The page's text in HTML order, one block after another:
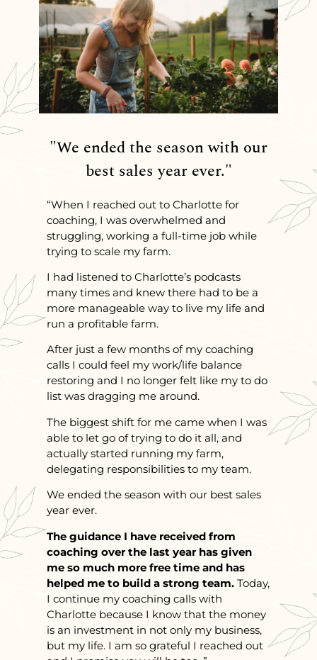
"We ended the season with our
best sales year ever."
“When I reached out to Charlotte for
coaching, I was overwhelmed and
struggling, working a full-time job while
trying to scale my farm.
I had listened to Charlotte’s podcasts
many times and knew there had to be a
more manageable way to live my life and
run a profitable farm.
After just a few months of my coaching
calls I could feel my work/life balance
restoring and I no longer felt like my to do
list was dragging me around.
The biggest shift for me came when I was
able to let go of trying to do it all, and
actually started running my farm,
delegating responsibilities to my team.
We ended the season with our best sales
year ever.
The guidance I have received from
coaching over the last year has given
me so much more free time and has
helped me to build a strong team. Today,
I continue my coaching calls with
Charlotte because I know that the money
is an investment in not only my business,
but my life. I am so grateful I reached out